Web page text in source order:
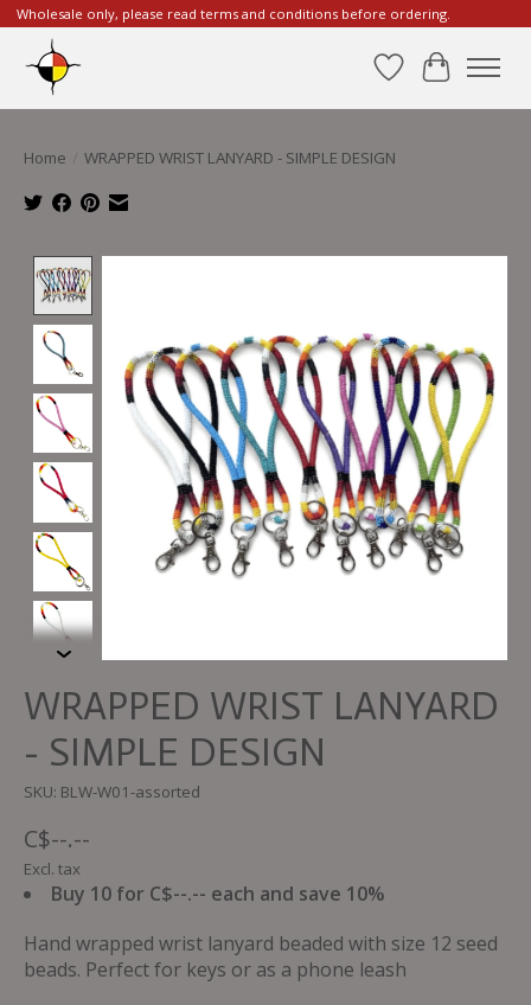
Wholesale only, please read terms and conditions before ordering.
WishlistCart
Home WRAPPED WRIST LANYARD - SIMPLE DESIGN
WRAPPED WRIST LANYARD
- SIMPLE DESIGN
SKU: BLW-W01-assorted
C$--.--
Excl. tax
Buy 10 for C$--.-- each and save 10%
Hand wrapped wrist lanyard beaded with size 12 seed
beads. Perfect for keys or as a phone leash